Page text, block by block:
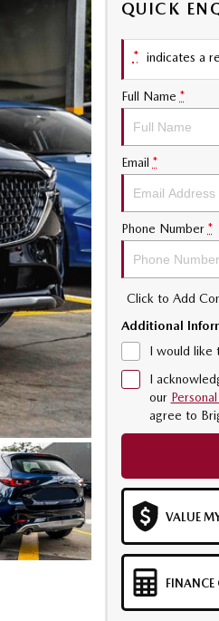
QUICK
* indicates a
Full Name *
Email *
Phone Number *
Click to Add
Additional
I would like
I
our
agree to
VALUE
FINANCE